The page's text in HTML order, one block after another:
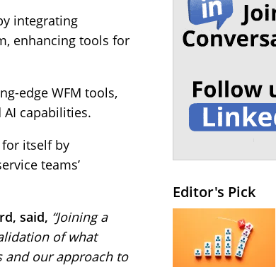
integrating
enhancing tools for
edge WFM tools,
AI capabilities.
for itself by
teams’
said, “Joining a
of what
and our approach to
Editor's Pick